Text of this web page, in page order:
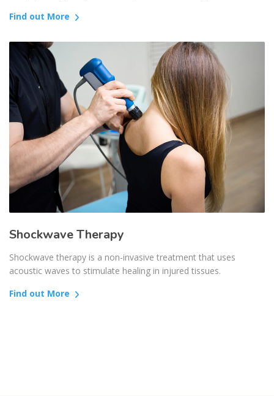
Find out More
Shockwave Therapy
Shockwave therapy is a non-invasive treatment that uses
acoustic waves to stimulate healing in injured tissues.
Find out More